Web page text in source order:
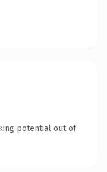
potential out of